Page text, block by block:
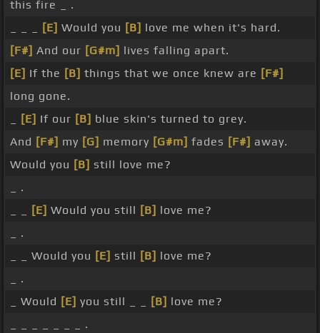
this fire _ .
[E] Would you [B] love me when it's hard.
[F#] And our [G#m] lives falling apart.
[E] If the [B] things that we once knew are [F#]
long gone.
[E] If our [B] blue skin's turned to grey.
And [F#] my [G] memory [G#m] fades [F#] away.
Would you [B] still love me?
_ .
[E] Would you still [B] love me?
_ .
_ _ Would you [E] still [B] love me?
_ .
_ Would [E] you still _ _ [B] love me?
_ _ _ _ _ _ _ .